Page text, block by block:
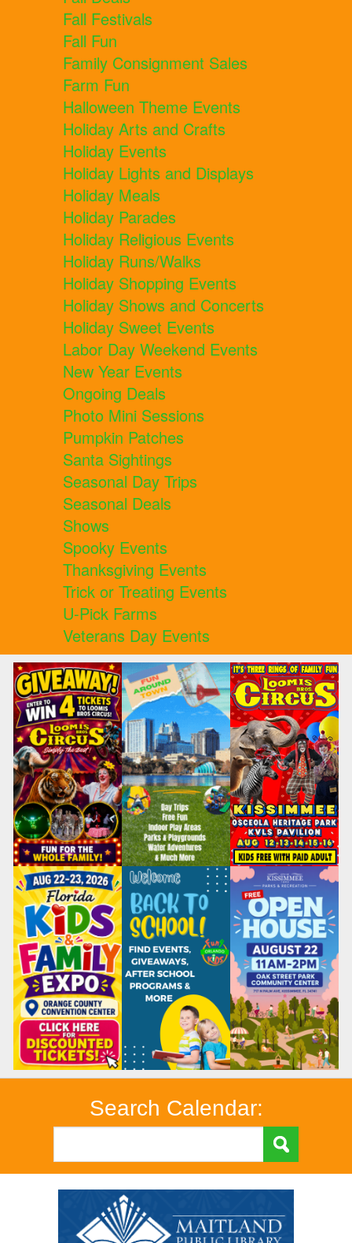
Fall Festivals
Fall Fun
Family Consignment Sales
Farm Fun
Halloween Theme Events
Holiday Arts and Crafts
Holiday Events
Holiday Lights and Displays
Holiday Meals
Holiday Parades
Holiday Religious Events
Holiday Runs/Walks
Holiday Shopping Events
Holiday Shows and Concerts
Holiday Sweet Events
Labor Day Weekend Events
New Year Events
Ongoing Deals
Photo Mini Sessions
Pumpkin Patches
Santa Sightings
Seasonal Day Trips
Seasonal Deals
Shows
Spooky Events
Thanksgiving Events
Trick or Treating Events
U-Pick Farms
Veterans Day Events
Search Calendar: